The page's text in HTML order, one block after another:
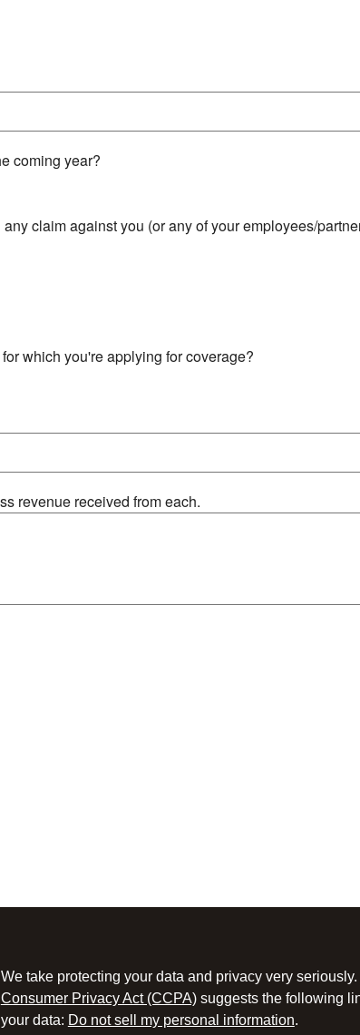
We take protecting your data and privacy very
Consumer Privacy Act (CCPA)suggests the following
your data: Do not sell my personal information.